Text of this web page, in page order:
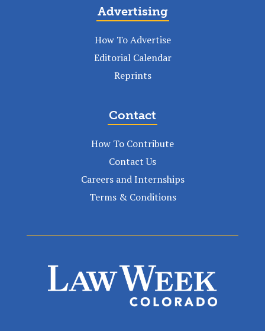
Advertising
How To Advertise
Editorial Calendar
Reprints
Contact
How To Contribute
Contact Us
Careers and Internships
Terms & Conditions